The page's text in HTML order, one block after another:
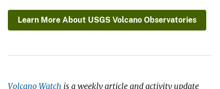
Learn More About USGS Volcano Observatories
Volcano Watch is a weekly article and activity update